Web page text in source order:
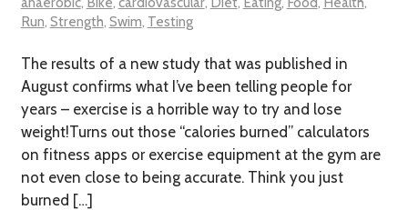
Run, Strength, Swim, Testing
The results of a new study that was published in
August confirms what I’ve been telling people for
years – exercise is a horrible way to try and lose
weight!Turns out those “calories burned” calculators
on fitness apps or exercise equipment at the gym are
not even close to being accurate. Think you just
burned […]